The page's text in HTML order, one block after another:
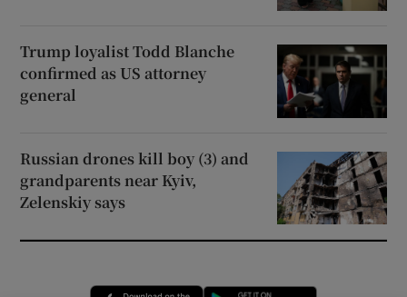
Trump loyalist Todd Blanche
confirmed as US attorney
general
Russian drones kill boy (3) and
grandparents near Kyiv,
Zelenskiy says